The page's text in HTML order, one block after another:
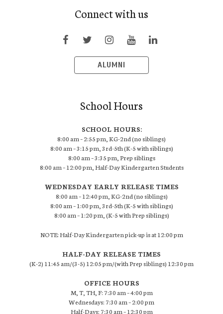
Connect with us
ALUMNI
School Hours
SCHOOL HOURS:
8:00 am – 2:55 pm, KG-2nd (no siblings)
8:00 am – 3:15 pm, 3rd-5th (K-5 with siblings)
8:00 am – 3:35 pm, Prep siblings
8:00 am – 12:00 pm, Half-Day Kindergarten Students
WEDNESDAY EARLY RELEASE TIMES
8:00 am – 12:40 pm, KG-2nd (no siblings)
8:00 am – 1:00 pm, 3rd-5th (K-5 with siblings)
8:00 am – 1:20 pm, (K-5 with Prep siblings)
NOTE: Half-Day Kindergarten pick-up is at 12:00 pm
HALF-DAY RELEASE TIMES
(K-2) 11:45 am/(3-5) 12:05 pm/(with Prep siblings) 12:30 pm
OFFICE HOURS
M, T, TH, F: 7:30 am – 4:00 pm
Wednesdays: 7:30 am – 2:00 pm
Half-Days: 7:30 am – 12:30 pm